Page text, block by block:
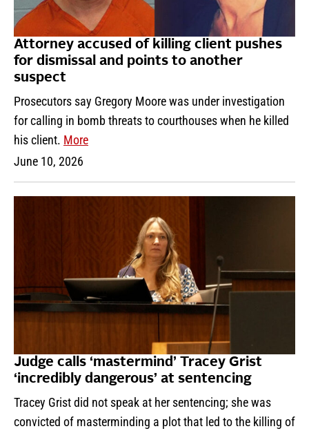
Attorney accused of killing client pushes
for dismissal and points to another
suspect
Prosecutors say Gregory Moore was under investigation
for calling in bomb threats to courthouses when he killed
his client. More
June 10, 2026
Judge calls ‘mastermind’ Tracey Grist
‘incredibly dangerous’ at sentencing
Tracey Grist did not speak at her sentencing; she was
convicted of masterminding a plot that led to the killing of